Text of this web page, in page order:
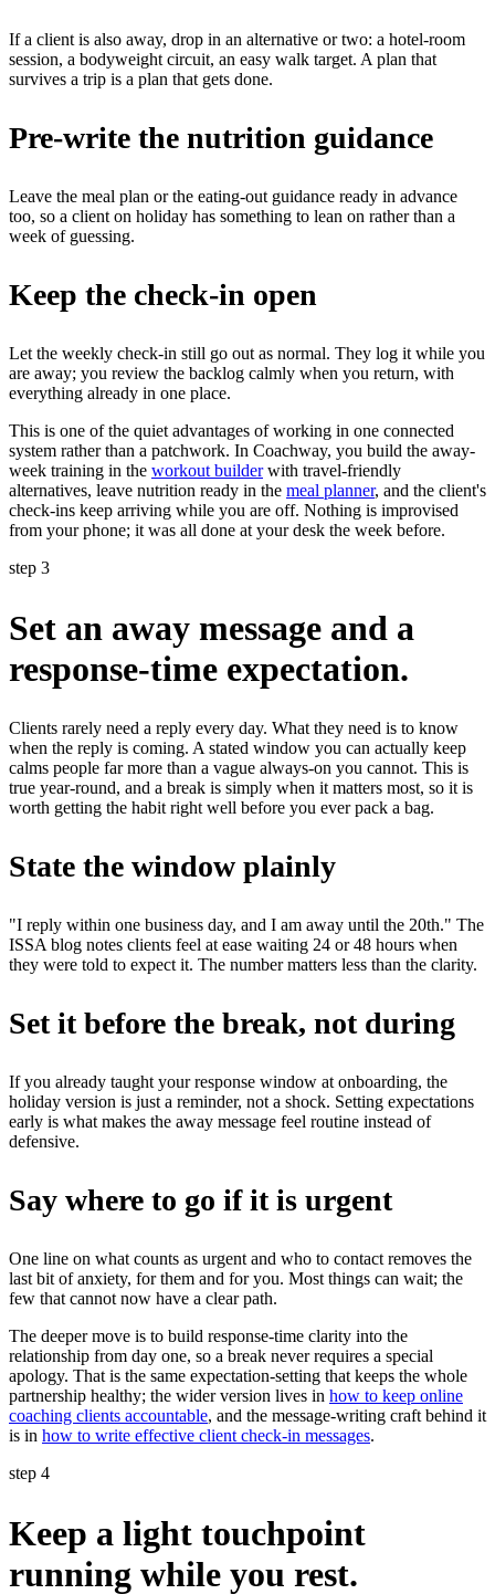
If a client is also away, drop in an alternative or two: a hotel-room
session, a bodyweight circuit, an easy walk target. A plan that
survives a trip is a plan that gets done.
Pre-write the nutrition guidance
Leave the meal plan or the eating-out guidance ready in advance
too, so a client on holiday has something to lean on rather than a
week of guessing.
Keep the check-in open
Let the weekly check-in still go out as normal. They log it while you
are away; you review the backlog calmly when you return, with
everything already in one place.
This is one of the quiet advantages of working in one connected
system rather than a patchwork. In Coachway, you build the away-
week training in the workout builderwith travel-friendly
alternatives, leave nutrition ready in the meal planner, and the client's
check-ins keep arriving while you are off. Nothing is improvised
from your phone; it was all done at your desk the week before.
step 3
Set an away message and a
response-time expectation.
Clients rarely need a reply every day. What they need is to know
when the reply is coming. A stated window you can actually keep
calms people far more than a vague always-on you cannot. This is
true year-round, and a break is simply when it matters most, so it is
worth getting the habit right well before you ever pack a bag.
State the window plainly
"I reply within one business day, and I am away until the 20th." The
ISSA blog notes clients feel at ease waiting 24 or 48 hours when
they were told to expect it. The number matters less than the clarity.
Set it before the break, not during
If you already taught your response window at onboarding, the
holiday version is just a reminder, not a shock. Setting expectations
early is what makes the away message feel routine instead of
defensive.
Say where to go if it is urgent
One line on what counts as urgent and who to contact removes the
last bit of anxiety, for them and for you. Most things can wait; the
few that cannot now have a clear path.
The deeper move is to build response-time clarity into the
relationship from day one, so a break never requires a special
apology. That is the same expectation-setting that keeps the whole
partnership healthy; the wider version lives in how to keep online
coaching clients accountable, and the message-writing craft behind it
is in how to write effective client check-in messages.
step 4
Keep a light touchpoint
running while you rest.